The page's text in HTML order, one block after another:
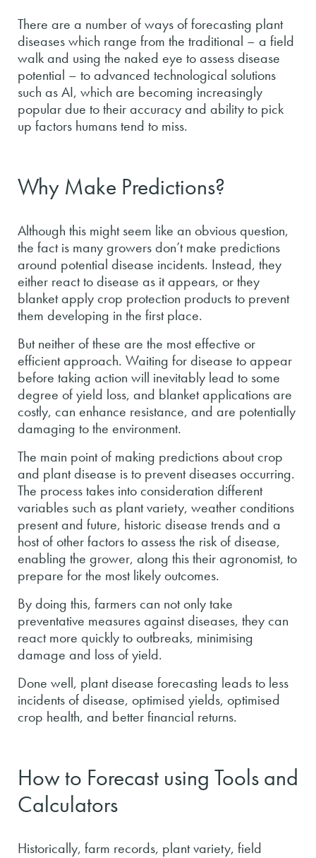
There are a number of ways of forecasting plant
diseases which range from the traditional – a field
walk and using the naked eye to assess disease
potential – to advanced technological solutions
such as AI, which are becoming increasingly
popular due to their accuracy and ability to pick
up factors humans tend to miss.
Why Make Predictions?
Although this might seem like an obvious question,
the fact is many growers don’t make predictions
around potential disease incidents. Instead, they
either react to disease as it appears, or they
blanket apply crop protection products to prevent
them developing in the first place.
But neither of these are the most effective or
efficient approach. Waiting for disease to appear
before taking action will inevitably lead to some
degree of yield loss, and blanket applications are
costly, can enhance resistance, and are potentially
damaging to the environment.
The main point of making predictions about crop
and plant disease is to prevent diseases occurring.
The process takes into consideration different
variables such as plant variety, weather conditions
present and future, historic disease trends and a
host of other factors to assess the risk of disease,
enabling the grower, along this their agronomist, to
prepare for the most likely outcomes.
By doing this, farmers can not only take
preventative measures against diseases, they can
react more quickly to outbreaks, minimising
damage and loss of yield.
Done well, plant disease forecasting leads to less
incidents of disease, optimised yields, optimised
crop health, and better financial returns.
How to Forecast using Tools and
Calculators
Historically, farm records, plant variety, field